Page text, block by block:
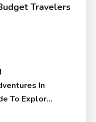
Travelers
In
To Explore